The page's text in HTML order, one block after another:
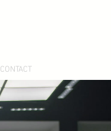
CONTACT